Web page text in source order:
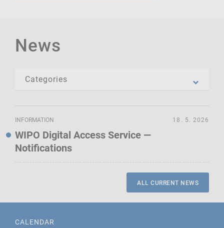
News
INFORMATION
WIPO Digital Access Service —
Notifications
18. 5. 2026
ALL CURRENT NEWS
CALENDAR